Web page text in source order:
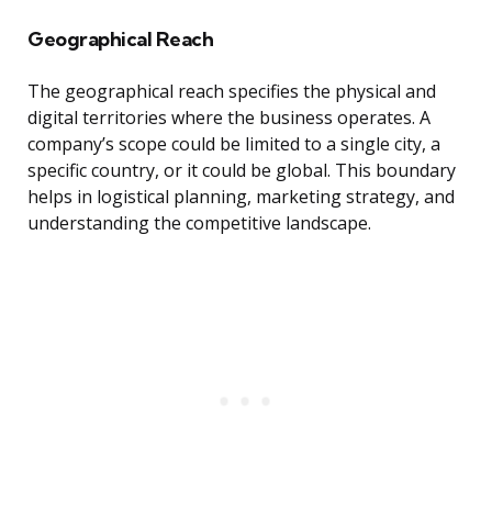
Geographical Reach
The geographical reach specifies the physical and
digital territories where the business operates. A
company’s scope could be limited to a single city, a
specific country, or it could be global. This boundary
helps in logistical planning, marketing strategy, and
understanding the competitive landscape.